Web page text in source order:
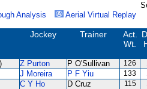
Analysis Aerial Virtual Replay
Jockey Trainer
Act.
Wt.
Z Purton P O'Sullivan 126
J Moreira P F Yiu 133
C Y Ho D Cruz 115